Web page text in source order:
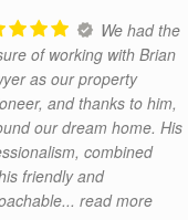
Mr. Geoff
recently handled the
property on our
found him to be
and helpful
came to preparing the
... read more